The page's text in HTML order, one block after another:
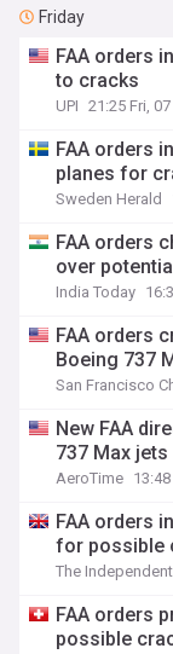
Friday
FAA orders
to cracks
UPI 21:25 Fri,
FAA orders
planes for
Sweden Herald
FAA orders
over
India Today
FAA orders
Boeing 737
San Francisco
New FAA
737 Max jets
AeroTime
FAA orders
for possible
The Independent
FAA orders
possible